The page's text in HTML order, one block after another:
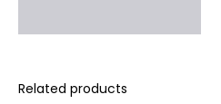
Related products